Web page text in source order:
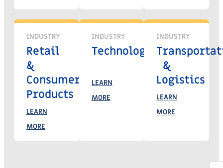
INDUSTRY
Retail
&
Consumer
Products
LEARN
MORE
INDUSTRY
Technology
LEARN
MORE
INDUSTRY
&
Logistics
LEARN
MORE